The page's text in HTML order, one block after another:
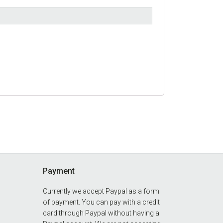
Payment
Currently we accept Paypal as a form
of payment. You can pay with a credit
card through Paypal without having a